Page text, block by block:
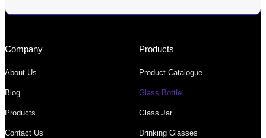
Company
About Us
Blog
Products
Contact Us
Products
Product Catalogue
Glass Bottle
Glass Jar
Drinking Glasses